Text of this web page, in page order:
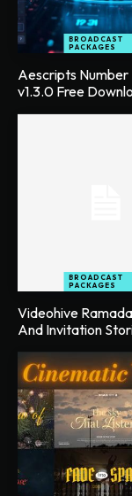
BROADCAST
PACKAGES
Aescripts
v1.3.0 Free
BROADCAST
PACKAGES
Videohive
And Invitation